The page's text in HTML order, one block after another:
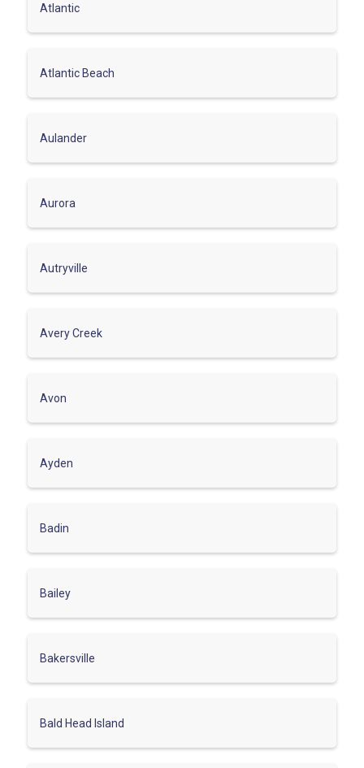
Atlantic
Atlantic Beach
Aulander
Aurora
Autryville
Avery Creek
Avon
Ayden
Badin
Bailey
Bakersville
Bald Head Island